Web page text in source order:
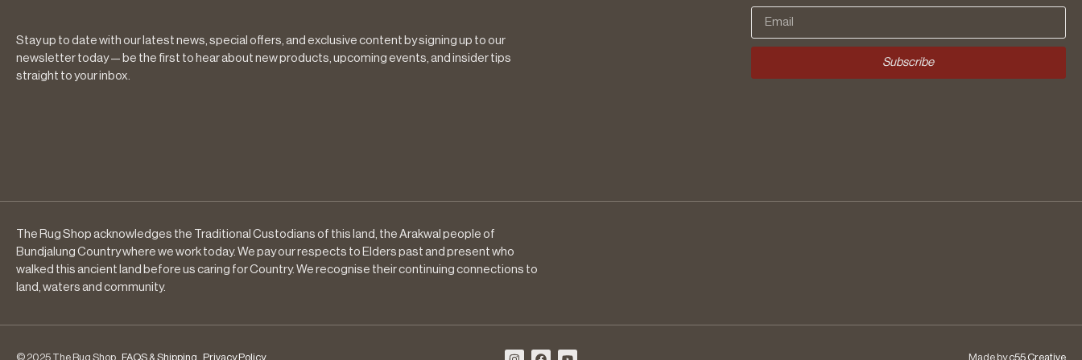
Stay up to date with our latest news, special offers, and exclusive content by signing up to our
newsletter today — be the first to hear about new products, upcoming events, and insider tips
straight to your inbox.
Subscribe
The Rug Shop acknowledges the Traditional Custodians of this land, the Arakwal people of
Bundjalung Country where we work today. We pay our respects to Elders past and present who
walked this ancient land before us caring for Country. We recognise their continuing connections to
land, waters and community.
© 2025 The Rug Shop . FAQS & Shipping Privacy Policy Made byc55 Creative